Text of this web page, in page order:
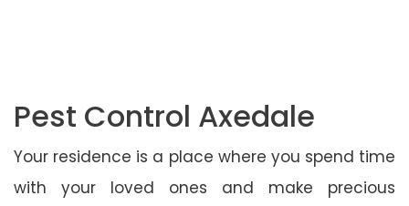
Pest Control Axedale
Your residence is a place where you spend time
with your loved ones and make precious